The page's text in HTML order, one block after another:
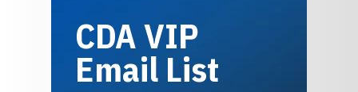
CDA VIP
Email List